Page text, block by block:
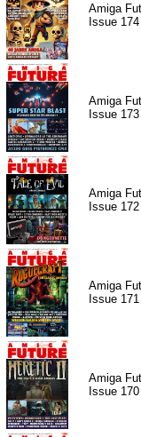
Amiga
Issue 174
Amiga
Issue 173
Amiga
Issue 172
Amiga
Issue 171
Amiga
Issue 170